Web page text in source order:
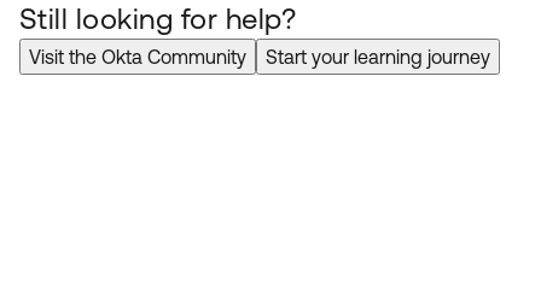
Still looking for help?
Visit the Okta Community Start your learning journey